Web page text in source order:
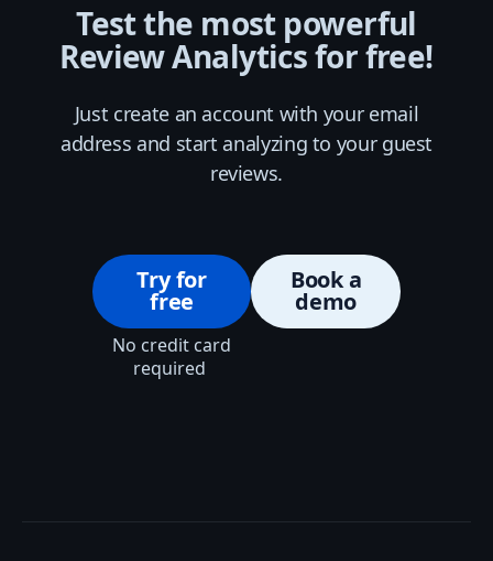
Test the most powerful
Review Analytics for free!
Just create an account with your email
address and start analyzing to your guest
reviews.
Try for
free
No credit card
required
Book a
demo